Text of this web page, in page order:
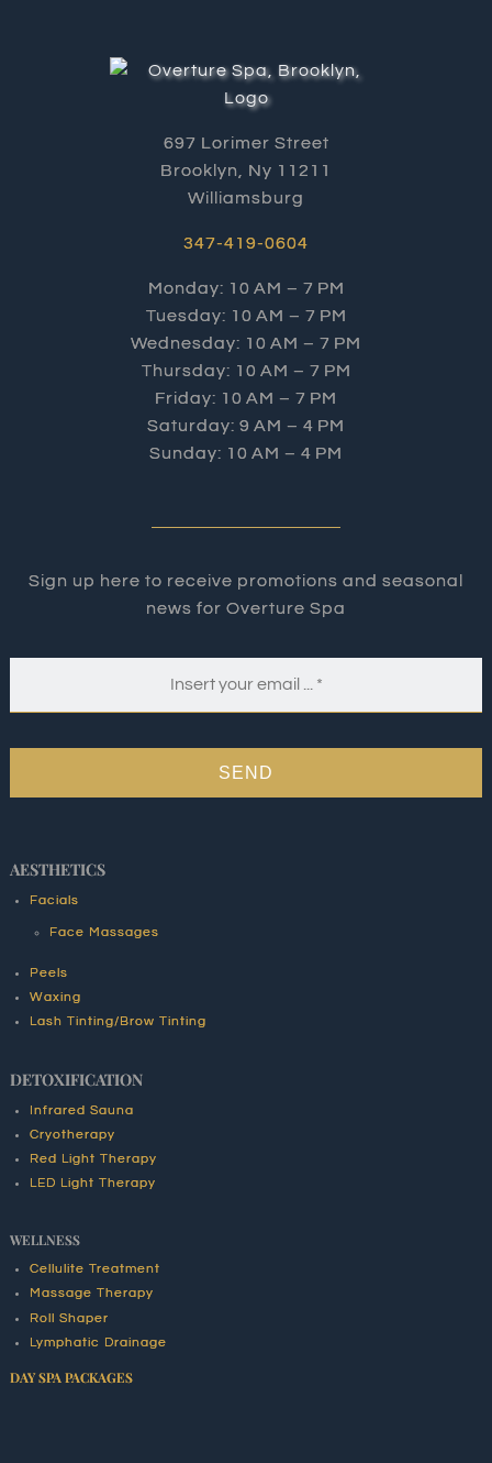
697 Lorimer Street
Brooklyn, Ny 11211
Williamsburg
347-419-0604
Monday: 10 AM – 7 PM
Tuesday: 10 AM – 7 PM
Wednesday: 10 AM – 7 PM
Thursday: 10 AM – 7 PM
Friday: 10 AM – 7 PM
Saturday: 9 AM – 4 PM
Sunday: 10 AM – 4 PM
Sign up here to receive promotions and seasonal
news for Overture Spa
SEND
AESTHETICS
Facials
Face Massages
Peels
Waxing
Lash Tinting/Brow Tinting
DETOXIFICATION
Infrared Sauna
Cryotherapy
Red Light Therapy
LED Light Therapy
WELLNESS
Cellulite Treatment
Massage Therapy
Roll Shaper
Lymphatic Drainage
DAY SPA PACKAGES